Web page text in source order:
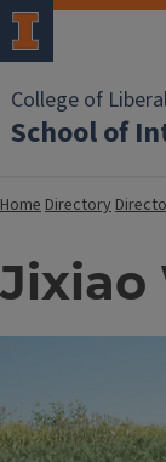
College of
School of
HomeDirectory
Jixiao